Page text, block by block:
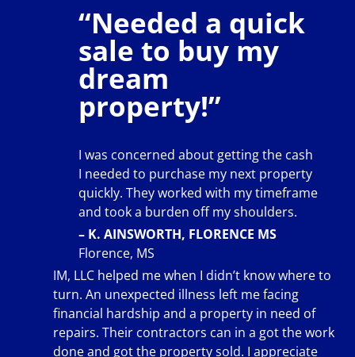
“Needed a quick
sale to buy my
dream
property!”
I was concerned about getting the cash
I needed to purchase my next property
quickly. They worked with my timeframe
and took a burden off my shoulders.
– K. AINSWORTH, FLORENCE MS
Florence, MS
IM, LLC helped me when I didn’t know where to
turn. An unexpected illness left me facing
financial hardship and a property in need of
repairs. Their contractors can in a got the work
done and got the property sold. I appreciate